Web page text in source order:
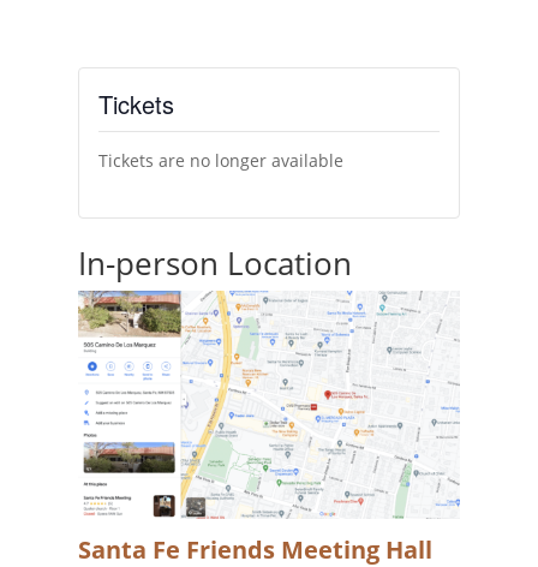
Tickets
Tickets are no longer available
In-person Location
Santa Fe Friends Meeting Hall